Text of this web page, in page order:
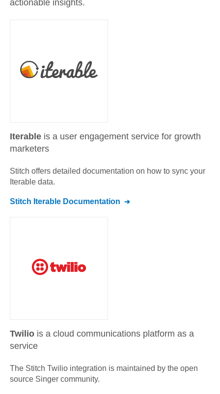
actionable insights.
Iterable is a user engagement service for growth
marketers
Stitch offers detailed documentation on how to sync your
Iterable data.
Stitch Iterable Documentation
Twilio is a cloud communications platform as a
service
The Stitch Twilio integration is maintained by the open
source Singer community.